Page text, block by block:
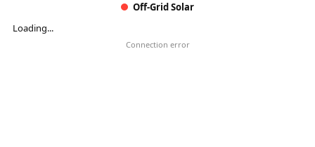
Off-Grid Solar
Loading...
Connection error